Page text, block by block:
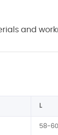
and
L
58-